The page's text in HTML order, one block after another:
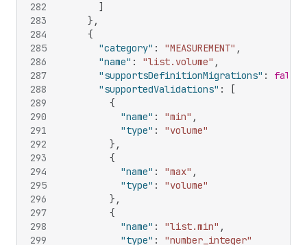
282
283
284
285
286
287
288
289
290
291
292
293
294
295
296
297
298
299
]
} ,
{
"category" : "MEASUREMENT" ,
"name" : "list.volume" ,
"supportsDefinitionMigrations" : false
"supportedValidations" :
[
{
"name" : "min" ,
"type" :
"volume"
} ,
{
"name" : "max" ,
"type" :
"volume"
} ,
{
"name" : "list.min" ,
"type" : "number_integer"